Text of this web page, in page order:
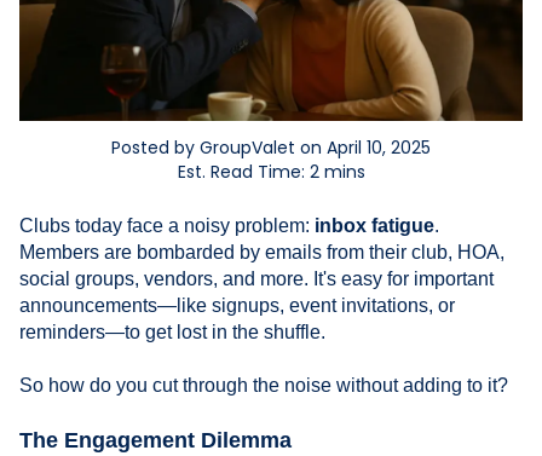
Posted by GroupValet on April 10, 2025
Est. Read Time: 2 mins
Clubs today face a noisy problem: inbox fatigue.
Members are bombarded by emails from their club, HOA,
social groups, vendors, and more. It's easy for important
announcements—like signups, event invitations, or
reminders—to get lost in the shuffle.
So how do you cut through the noise without adding to it?
The Engagement Dilemma